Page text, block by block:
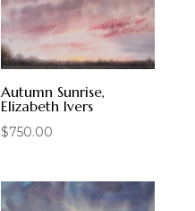
Autumn Sunrise,
Elizabeth Ivers
$750.00